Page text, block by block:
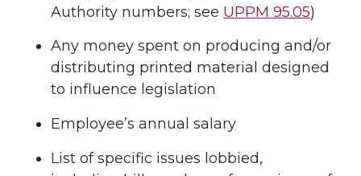
Authority numbers; see UPPM 95.05)
Any money spent on producing and/or
distributing printed material designed
to influence legislation
Employee’s annual salary
List of specific issues lobbied,